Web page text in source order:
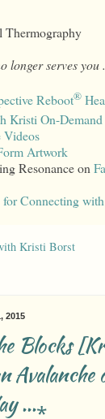
Thermography
longer serves you
Reboot®
Kristi On-Demand
Videos
Artwork
Resonance on
Connecting
Kristi Borst
2015
Blocks
...⁎